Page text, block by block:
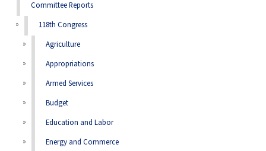
Committee Reports
118th Congress
Agriculture
Appropriations
Armed Services
Budget
Education and Labor
Energy and Commerce